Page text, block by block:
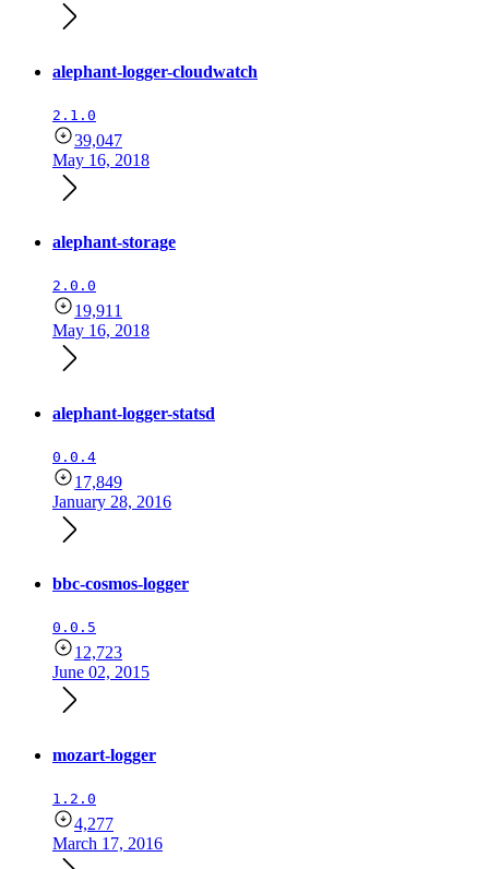
alephant-logger-cloudwatch
2.1.0
39,047
May 16, 2018
alephant-storage
2.0.0
19,911
May 16, 2018
alephant-logger-statsd
0.0.4
17,849
January 28, 2016
bbc-cosmos-logger
0.0.5
12,723
June 02, 2015
mozart-logger
1.2.0
4,277
March 17, 2016